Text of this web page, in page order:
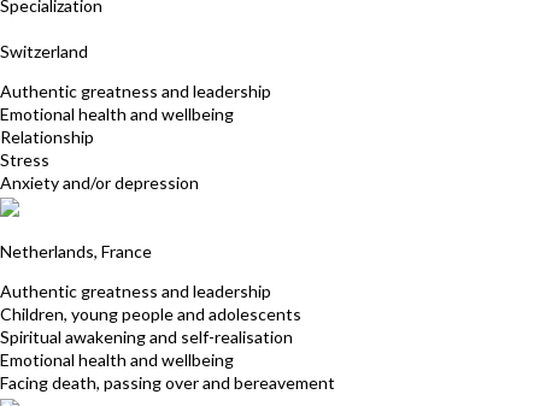
Specialization
Switzerland
Authentic greatness and leadership
Emotional health and wellbeing
Relationship
Stress
Anxiety and/or depression
Netherlands, France
Authentic greatness and leadership
Children, young people and adolescents
Spiritual awakening and self-realisation
Emotional health and wellbeing
Facing death, passing over and bereavement